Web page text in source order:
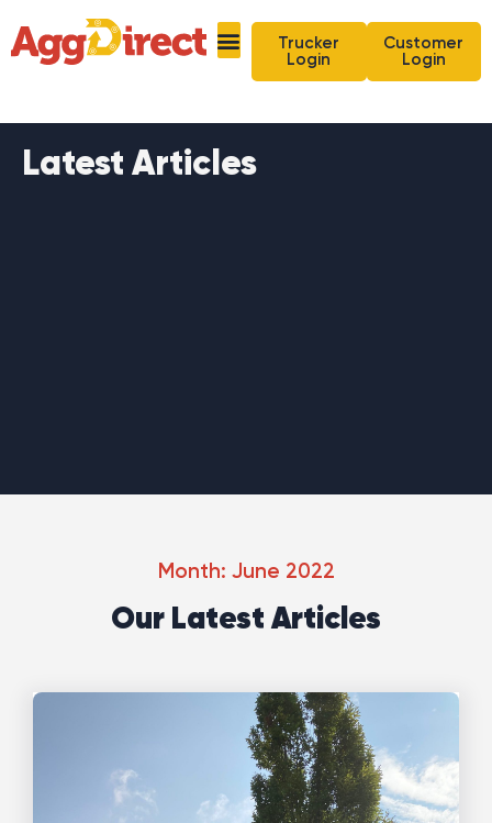
Trucker
Login
Customer
Login
Latest Articles
Month: June 2022
Our Latest Articles